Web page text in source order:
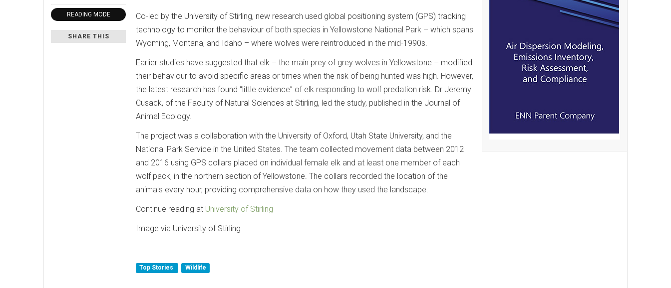
READING MODE
SHARE THIS
Co-led by the University of Stirling, new research used global positioning system (GPS) tracking
technology to monitor the behaviour of both species in Yellowstone National Park – which spans
Wyoming, Montana, and Idaho – where wolves were reintroduced in the mid-1990s.
Earlier studies have suggested that elk – the main prey of grey wolves in Yellowstone – modified
their behaviour to avoid specific areas or times when the risk of being hunted was high. However,
the latest research has found “little evidence” of elk responding to wolf predation risk. Dr Jeremy
Cusack, of the Faculty of Natural Sciences at Stirling, led the study, published in the Journal of
Animal Ecology.
The project was a collaboration with the University of Oxford, Utah State University, and the
National Park Service in the United States. The team collected movement data between 2012
and 2016 using GPS collars placed on individual female elk and at least one member of each
wolf pack, in the northern section of Yellowstone. The collars recorded the location of the
animals every hour, providing comprehensive data on how they used the landscape.
Continue reading at University of Stirling
Image via University of Stirling
Top Stories Wildlife